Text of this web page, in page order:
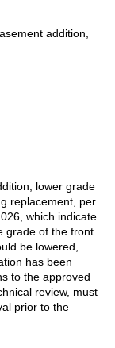
addition,
lower grade
replacement, per
which indicate
grade of the front
be lowered,
has been
to the approved
review, must
prior to the